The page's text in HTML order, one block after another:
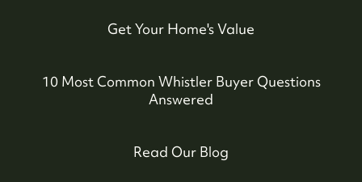
Get Your Home's Value
10 Most Common Whistler Buyer Questions
Answered
Read Our Blog